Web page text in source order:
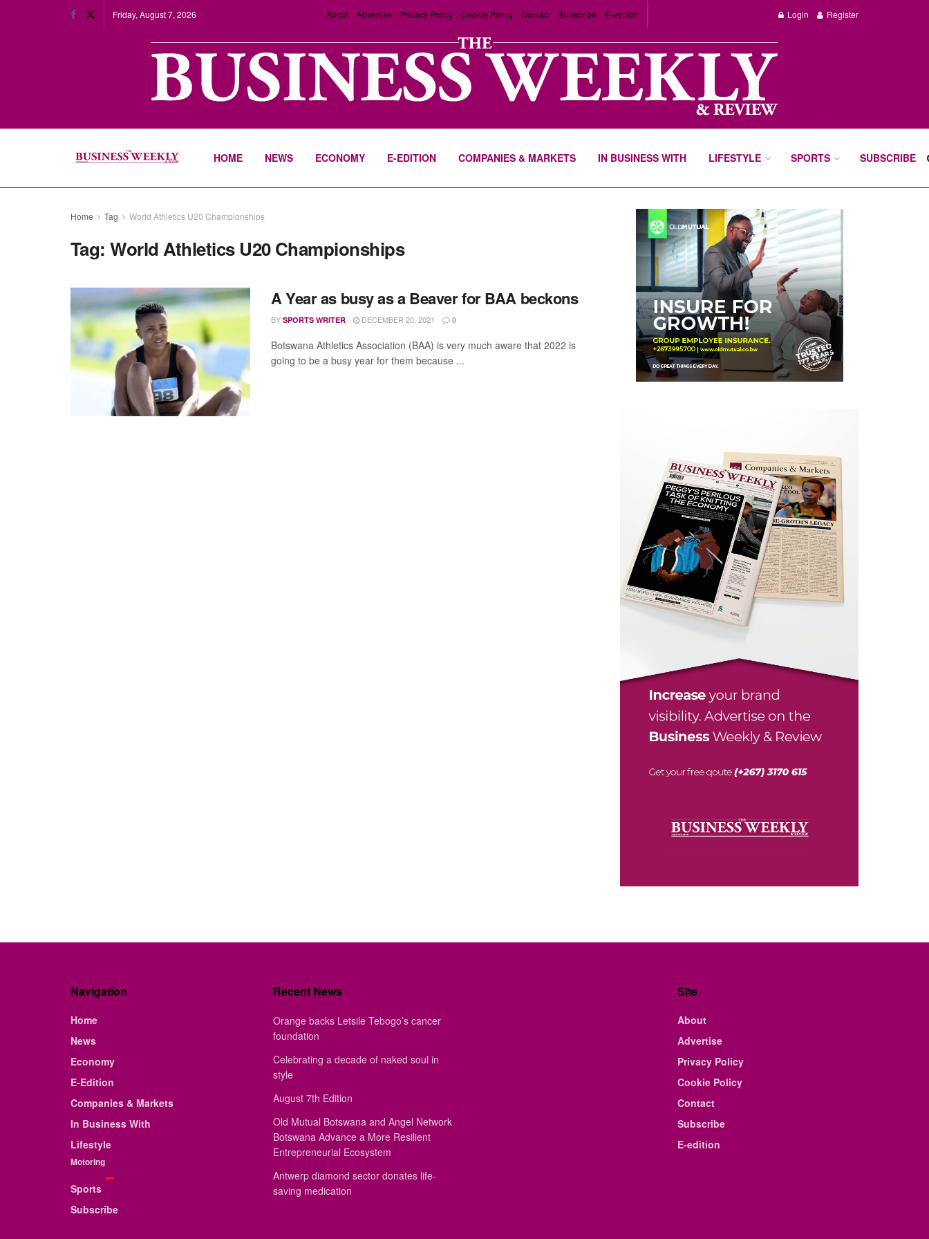
Friday, August 7, 2026 About Advertise Privacy Policy Cookie Policy Contact Subscribe E-edition Login Register
HOME NEWS ECONOMY E-EDITION COMPANIES & MARKETS IN BUSINESS WITH LIFESTYLE SPORTS SUBSCRIBE
Home Tag World Athletics U20 Championships
Tag:World Athletics U20 Championships
A Year as busy as a Beaver for BAA beckons
BY SPORTS WRITER DECEMBER 20, 2021 0
Botswana Athletics Association (BAA) is very much aware that 2022 is
going to be a busy year for them because ...
Navigation
Home
News
Economy
E-Edition
Companies & Markets
In Business With
Lifestyle
Motoring
Sports
Subscribe
Recent News
Orange backs Letsile Tebogo’s cancer
foundation
Celebrating a decade of naked soul in
style
August 7th Edition
Old Mutual Botswana and Angel Network
Botswana Advance a More Resilient
Entrepreneurial Ecosystem
Antwerp diamond sector donates life-
saving medication
Site
About
Advertise
Privacy Policy
Cookie Policy
Contact
Subscribe
E-edition